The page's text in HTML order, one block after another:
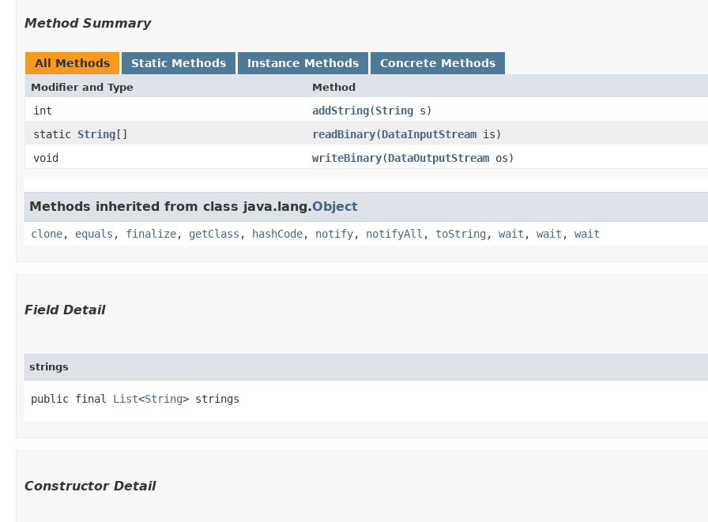
Method Summary
All Methods Static Methods Instance Methods Concrete Methods
Modifier and Type Method
int addString​(String s)
static String[] readBinary​(DataInputStream is)
void
writeBinary​(DataOutputStream os)
Methods inherited from class java.lang.Object
clone, equals , finalize, getClass , hashCode, notify, notifyAll , toString , wait , wait , wait
Field Detail
strings
public final List<String> strings
Constructor Detail